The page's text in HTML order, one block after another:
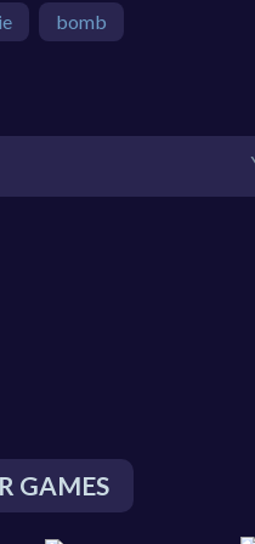
bomb
GAMES